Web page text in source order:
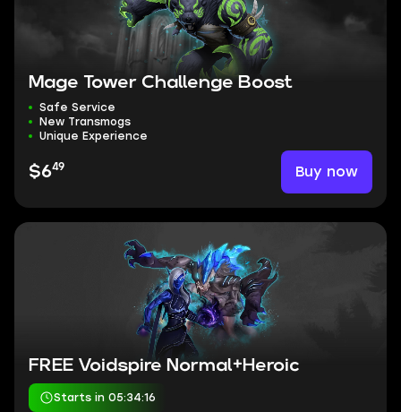
Mage Tower Challenge Boost
Safe Service
New Transmogs
Unique Experience
$649 Buy now
FREE Voidspire Normal+Heroic
Starts in 05:34:15